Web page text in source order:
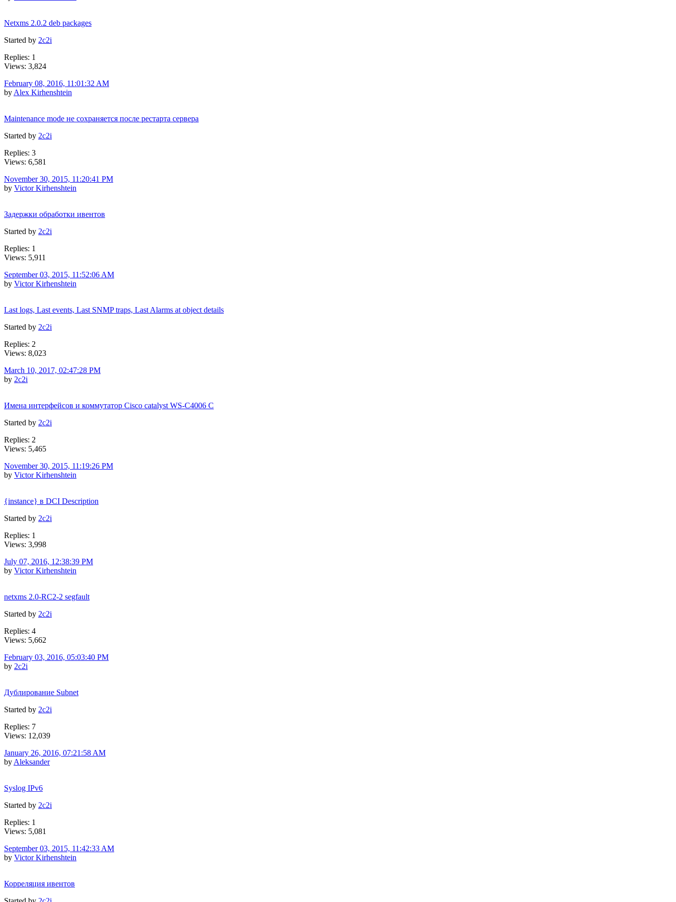
Netxms 2.0.2 deb packages
Started by 2c2i
Replies: 1
Views: 3,824
February 08, 2016, 11:01:32 AM
by Alex Kirhenshtein
Maintenance mode не сохраняется после рестарта сервера
Started by 2c2i
Replies: 3
Views: 6,581
November 30, 2015, 11:20:41 PM
by Victor Kirhenshtein
Задержки обработки ивентов
Started by 2c2i
Replies: 1
Views: 5,911
September 03, 2015, 11:52:06 AM
by Victor Kirhenshtein
Last logs, Last events, Last SNMP traps, Last Alarms at object details
Started by 2c2i
Replies: 2
Views: 8,023
March 10, 2017, 02:47:28 PM
by 2c2i
Имена интерфейсов и коммутатор Cisco catalyst WS-C4006 C
Started by 2c2i
Replies: 2
Views: 5,465
November 30, 2015, 11:19:26 PM
by Victor Kirhenshtein
{instance} в DCI Description
Started by 2c2i
Replies: 1
Views: 3,998
July 07, 2016, 12:38:39 PM
by Victor Kirhenshtein
netxms 2.0-RC2-2 segfault
Started by 2c2i
Replies: 4
Views: 5,662
February 03, 2016, 05:03:40 PM
by 2c2i
Дублирование Subnet
Started by 2c2i
Replies: 7
Views: 12,039
January 26, 2016, 07:21:58 AM
by Aleksander
Syslog IPv6
Started by 2c2i
Replies: 1
Views: 5,081
September 03, 2015, 11:42:33 AM
by Victor Kirhenshtein
Корреляция ивентов